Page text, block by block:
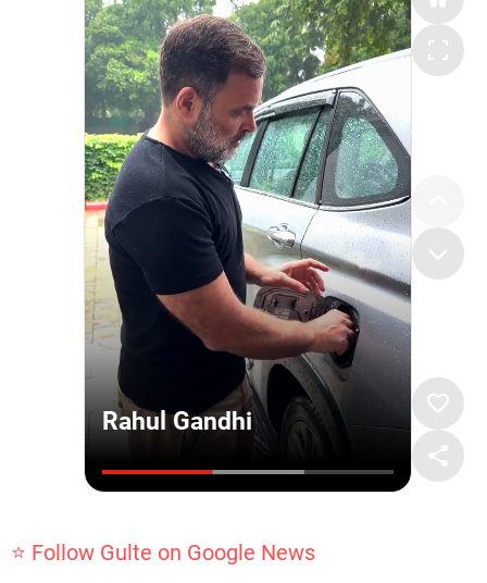
⭐ Follow Gulte on Google News